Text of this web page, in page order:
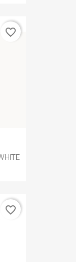
favorite_border
favorite_border